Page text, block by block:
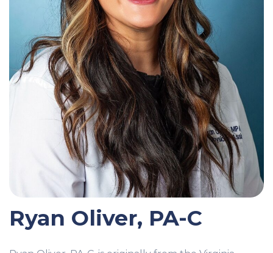
Ryan Oliver, PA-C